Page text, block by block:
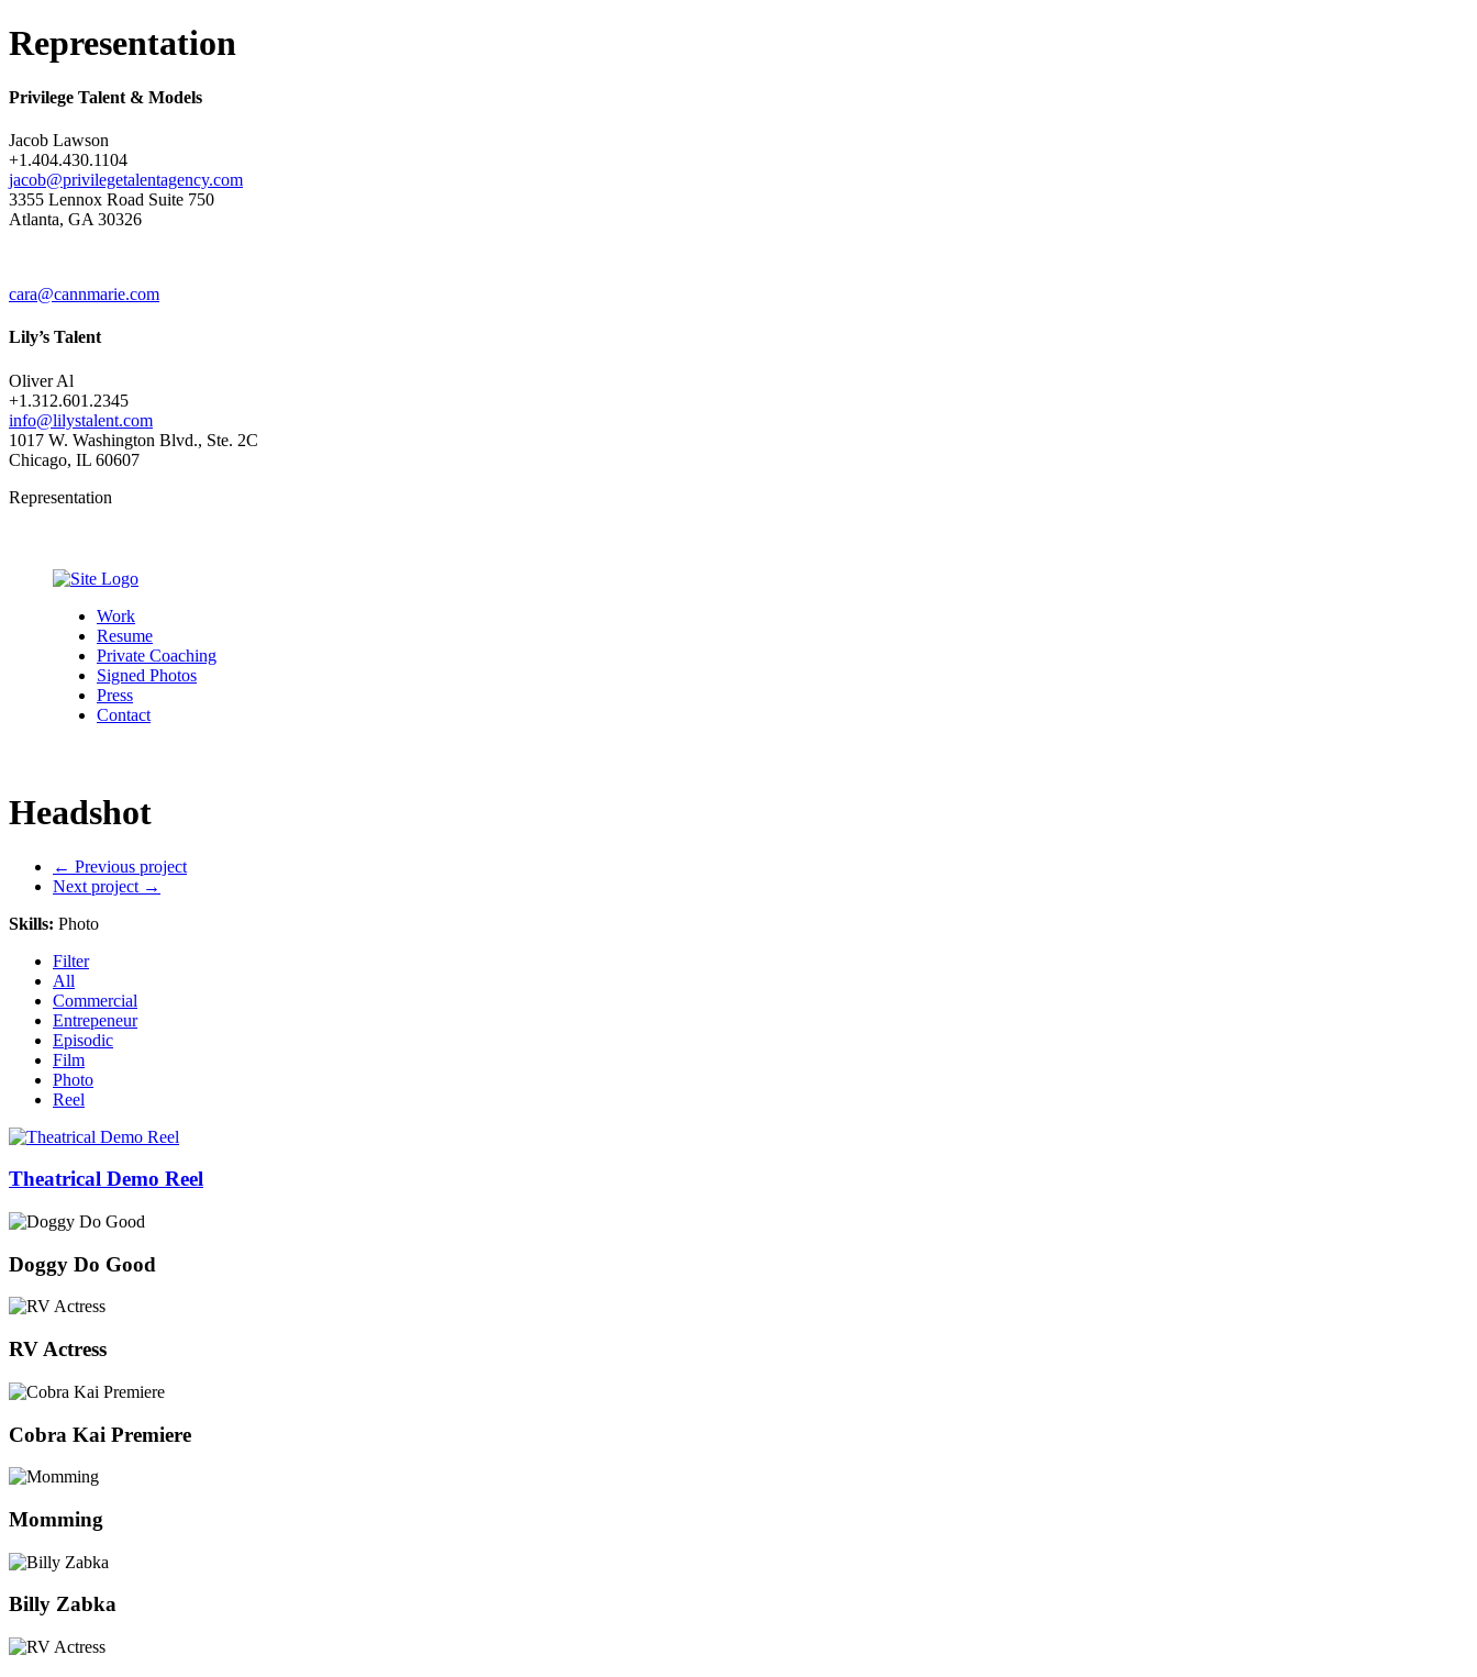
Representation
Privilege Talent & Models
Jacob Lawson
+1.404.430.1104
jacob@privilegetalentagency.com
3355 Lennox Road Suite 750
Atlanta, GA 30326
cara@cannmarie.com
Lily’s Talent
Oliver Al
+1.312.601.2345
info@lilystalent.com
1017 W. Washington Blvd., Ste. 2C
Chicago, IL 60607
Representation
Work
Resume
Private Coaching
Signed Photos
Press
Contact
Headshot
← Previous project
Next project →
Skills: Photo
Filter
All
Commercial
Entrepeneur
Episodic
Film
Photo
Reel
Theatrical Demo Reel
Doggy Do Good
RV Actress
Cobra Kai Premiere
Momming
Billy Zabka